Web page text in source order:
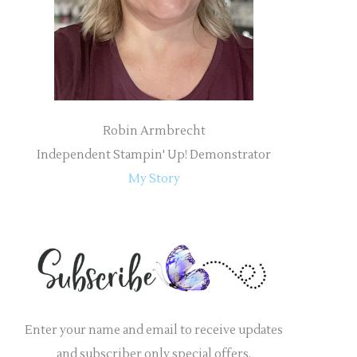
Robin Armbrecht
Independent Stampin' Up! Demonstrator
My Story
Enter your name and email to receive updates